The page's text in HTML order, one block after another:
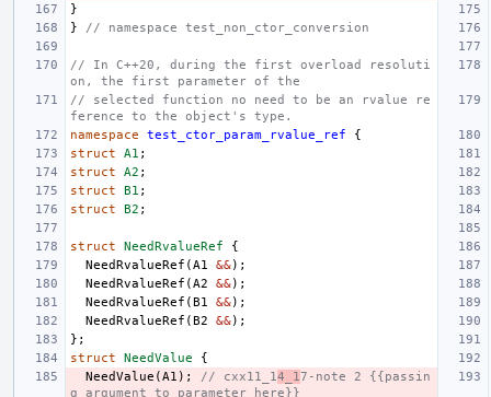
}
}
// namespace test_non_ctor_conversion
// In C++20, during the first overload resoluti
on, the first parameter of the
// selected function no need to be an rvalue re
ference to the object's type.
namespace
test_ctor_param_rvalue_ref
{
struct
A1 ;
struct
A2 ;
struct
B1 ;
struct
B2 ;
struct NeedRvalueRef
{
NeedRvalueRef (A1 &&);
NeedRvalueRef (A2 &&);
NeedRvalueRef (B1 &&);
NeedRvalueRef (B2 &&);
};
struct
NeedValue
{
NeedValue (A1 ); // cxx11_14_17-note 2 {{passin
g argument to parameter here}}